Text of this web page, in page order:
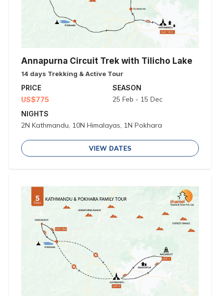
Annapurna Circuit Trek with Tilicho Lake
14 days Trekking & Active Tour
PRICE
US$775
SEASON
25 Feb - 15 Dec
NIGHTS
2N Kathmandu, 10N Himalayas, 1N Pokhara
VIEW DATES